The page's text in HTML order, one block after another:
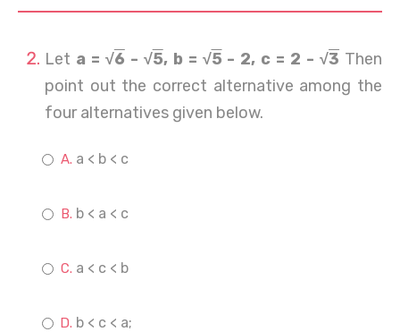
Let a = √6 - √5, b = √5 - 2, c = 2 - √3 Then
point out the correct alternative among the
four alternatives given below.
a < b < c
b < a < c
a < c < b
b < c < a;